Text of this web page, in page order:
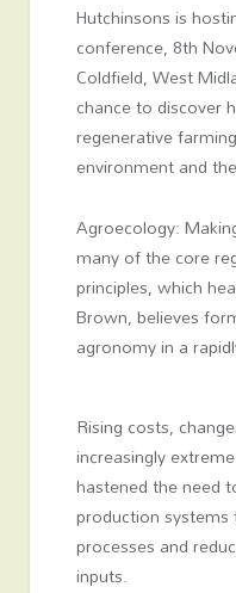
Hutchinsons is
conference, 8th
Coldfield, West
chance to discover
regenerative
environment and
Agroecology:
many of the core
principles, which
Brown, believes
agronomy in a
Rising costs,
increasingly
hastened the need
production
processes and
inputs.